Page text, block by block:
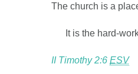
The church is a
It is the hard-
II Timothy 2:6 ESV